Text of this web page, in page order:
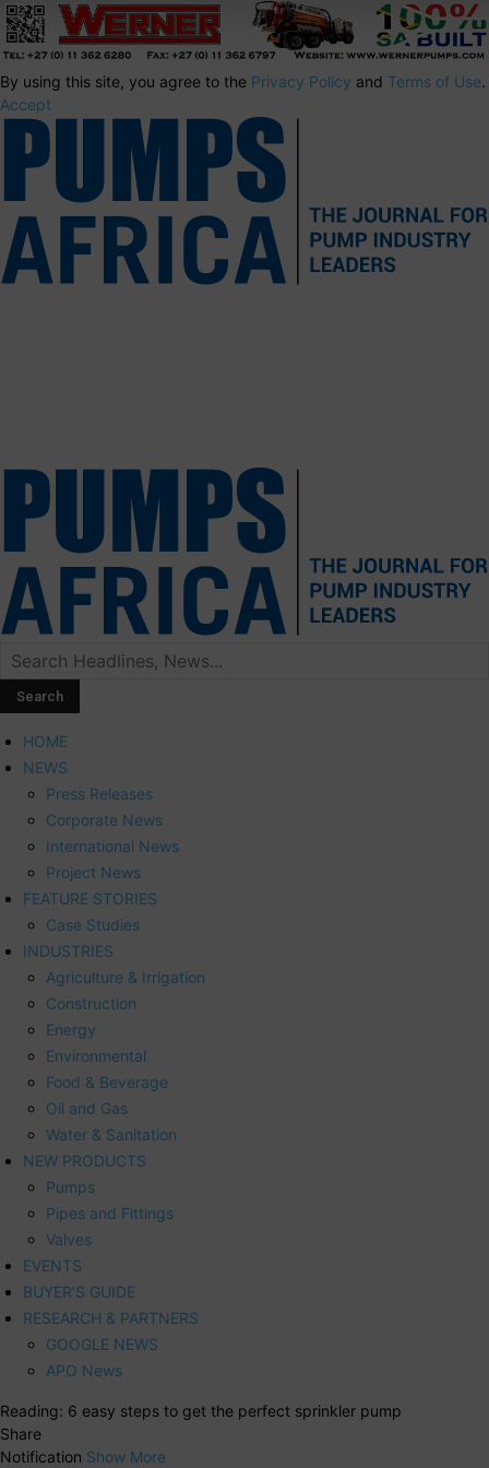
By using this site, you agree to the Privacy Policy and Terms of Use.
Accept
HOME
NEWS
Press Releases
Corporate News
International News
Project News
FEATURE STORIES
Case Studies
INDUSTRIES
Agriculture & Irrigation
Construction
Energy
Environmental
Food & Beverage
Oil and Gas
Water & Sanitation
NEW PRODUCTS
Pumps
Pipes and Fittings
Valves
EVENTS
BUYER’S GUIDE
RESEARCH & PARTNERS
GOOGLE NEWS
APO News
Reading: 6 easy steps to get the perfect sprinkler pump
Share
Notification Show More